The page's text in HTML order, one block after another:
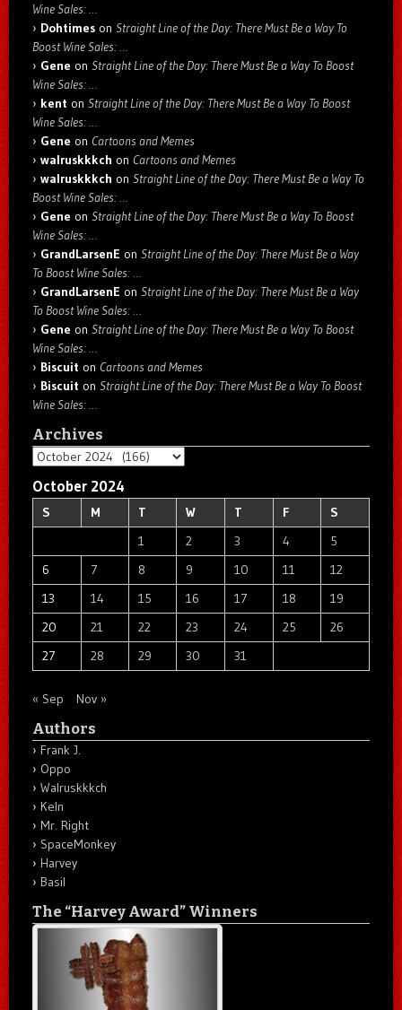
Wine Sales: …
Dohtimes on Straight Line of the Day: There Must Be a Way To
Boost Wine Sales: …
Gene on Straight Line of the Day: There Must Be a Way To Boost
Wine Sales: …
kent on Straight Line of the Day: There Must Be a Way To Boost
Wine Sales: …
Gene on Cartoons and Memes
walruskkkch on Cartoons and Memes
walruskkkch on Straight Line of the Day: There Must Be a Way To
Boost Wine Sales: …
Gene on Straight Line of the Day: There Must Be a Way To Boost
Wine Sales: …
GrandLarsenE on Straight Line of the Day: There Must Be a Way
To Boost Wine Sales: …
GrandLarsenE on Straight Line of the Day: There Must Be a Way
To Boost Wine Sales: …
Gene on Straight Line of the Day: There Must Be a Way To Boost
Wine Sales: …
Biscuit on Cartoons and Memes
Biscuit on Straight Line of the Day: There Must Be a Way To Boost
Wine Sales: …
Archives
Archives
October 2024
S M T W T F
S
1
2 3 4
5
6
7 8 9 10 11
12
13
14 15 16 17 18
19
20
21 22 23 24 25
26
27
28 29 30 31
« Sep Nov »
Authors
Frank J.
Oppo
Walruskkkch
Keln
Mr. Right
SpaceMonkey
Harvey
Basil
The “Harvey Award” Winners